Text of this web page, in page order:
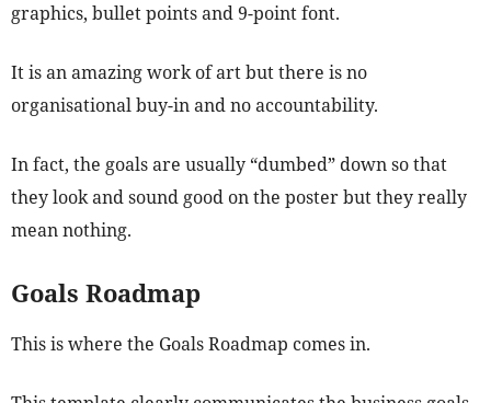
graphics, bullet points and 9-point font.
It is an amazing work of art but there is no
organisational buy-in and no accountability.
In fact, the goals are usually “dumbed” down so that
they look and sound good on the poster but they really
mean nothing.
Goals Roadmap
This is where the Goals Roadmap comes in.